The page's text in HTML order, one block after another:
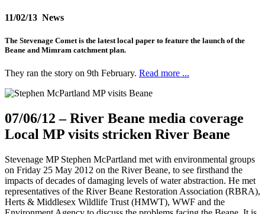
11/02/13 News
The Stevenage Comet is the latest local paper to feature the launch of the
Beane and Mimram catchment plan.
They ran the story on 9th February. Read more ...
07/06/12 – River Beane media coverage
Local MP visits stricken River Beane
Stevenage MP Stephen McPartland met with environmental groups
on Friday 25 May 2012 on the River Beane, to see firsthand the
impacts of decades of damaging levels of water abstraction. He met
representatives of the River Beane Restoration Association (RBRA),
Herts & Middlesex Wildlife Trust (HMWT), WWF and the